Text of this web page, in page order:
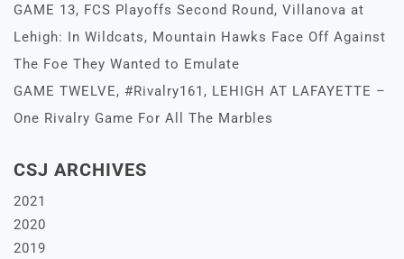
GAME 13, FCS Playoffs Second Round, Villanova at
Lehigh: In Wildcats, Mountain Hawks Face Off Against
The Foe They Wanted to Emulate
GAME TWELVE, #Rivalry161, LEHIGH AT LAFAYETTE –
One Rivalry Game For All The Marbles
CSJ ARCHIVES
2021
2020
2019